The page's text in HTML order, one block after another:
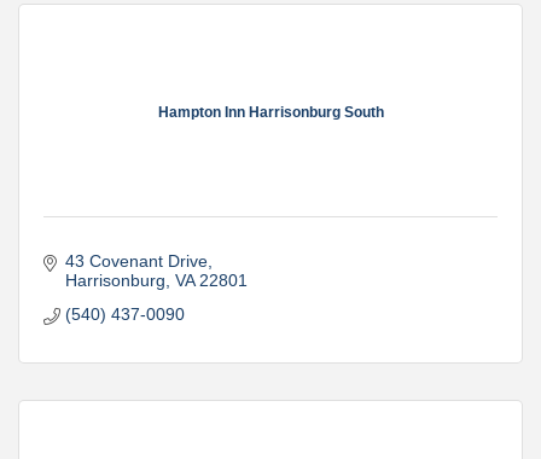
Hampton Inn Harrisonburg South
43 Covenant Drive
Harrisonburg VA 22801
(540) 437-0090